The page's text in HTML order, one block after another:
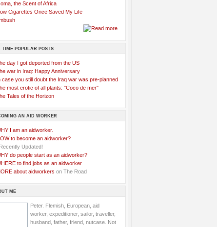
the Scent of Africa
Cigarettes Once Saved My Life
TIME POPULAR POSTS
day I got deported from the US
war in Iraq: Happy Anniversary
case you still doubt the Iraq war was pre-planned
most erotic of all plants: "Coco de mer"
Tales of the Horizon
AN AID WORKER
I am an aidworker.
to become an aidworker?
do people start as an aidworker?
to find jobs as an aidworker
about aidworkers on The Road
ME
Peter. Flemish, European, aid
worker, expeditioner, sailor, traveller,
husband, father, friend, nutcase. Not